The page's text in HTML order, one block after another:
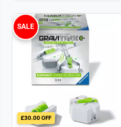
£30.00 OFF
SALE